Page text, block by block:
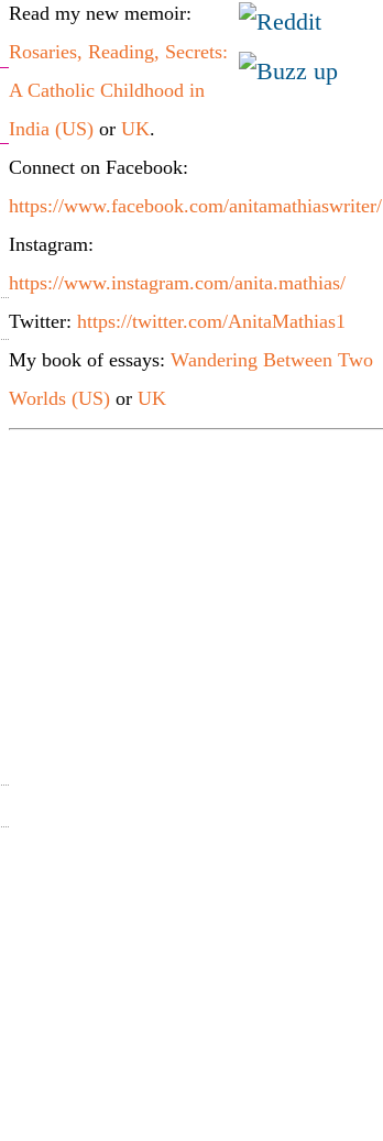
Read my new memoir:
Rosaries, Reading, Secrets:
A Catholic Childhood in
India (US) or UK.
Connect on Facebook:
https://www.facebook.com/anitamathiaswriter/
Instagram:
https://www.instagram.com/anita.mathias/
Twitter: https://twitter.com/AnitaMathias1
My book of essays: Wandering Between Two
Worlds (US) or UK